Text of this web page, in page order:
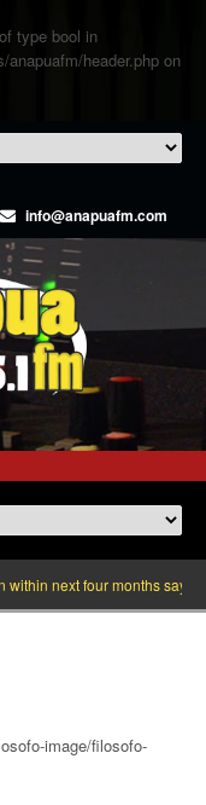
type bool in
header.php on
info@anapuafm.com
next four months says
image/filosofo-